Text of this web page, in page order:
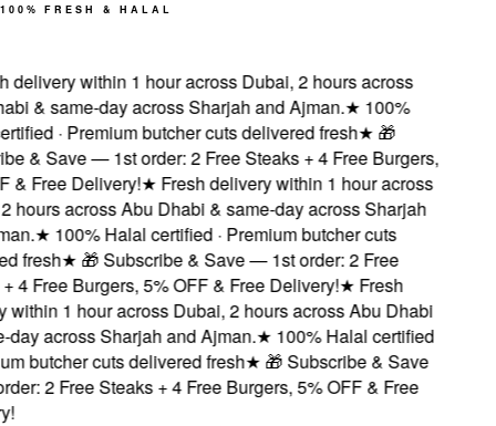
100% FRESH & HALAL
within 1 hour across Dubai, 2 hours across
& same-day across Sharjah and Ajman.★100%
· Premium butcher cuts delivered fresh★🎁
& Save — 1st order: 2 Free Steaks + 4 Free Burgers,
Free Delivery!★Fresh delivery within 1 hour across
across Abu Dhabi & same-day across Sharjah
★100% Halal certified · Premium butcher cuts
fresh★🎁 Subscribe & Save — 1st order: 2 Free
Free Burgers, 5% OFF & Free Delivery!★Fresh
1 hour across Dubai, 2 hours across Abu Dhabi
across Sharjah and Ajman.★100% Halal certified
butcher cuts delivered fresh★🎁 Subscribe & Save
2 Free Steaks + 4 Free Burgers, 5% OFF & Free